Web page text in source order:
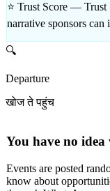
⭐ Trust Score — Trust
narrative sponsors can
🔍
Departure
खोज ते पहुंच
You have no
Events are posted
know about